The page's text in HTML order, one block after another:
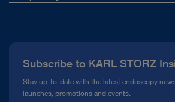
Forceps
Compliance Hotline
Media Library
Subscribe to KARL STORZ
Stay up-to-date with the latest endoscopy
launches, promotions and events.